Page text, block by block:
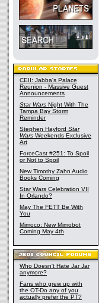
CEII: Jabba's Palace
Reunion - Massive Guest
Announcements
Star Wars Night With The
Tampa Bay Storm
Reminder
Stephen Hayford Star
Wars Weekends Exclusive
Art
ForceCast #251: To Spoil
or Not to Spoil
New Timothy Zahn Audio
Books Coming
Star Wars Celebration VII
In Orlando?
May The FETT Be With
You
Mimoco: New Mimobot
Coming May 4th
Who Doesn't Hate Jar Jar
anymore?
Fans who grew up with
the OT-Do any of you
actually prefer the PT?